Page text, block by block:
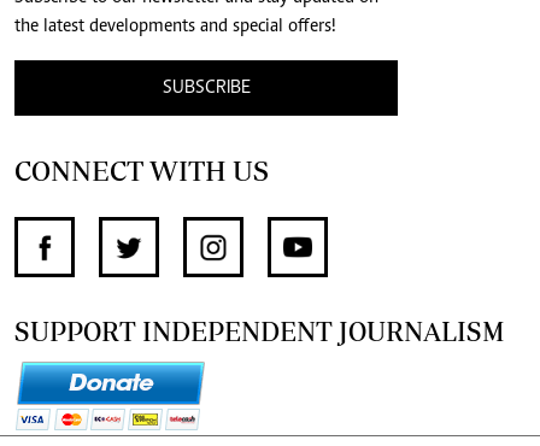
the latest developments and special offers!
SUBSCRIBE
CONNECT WITH US
SUPPORT INDEPENDENT JOURNALISM